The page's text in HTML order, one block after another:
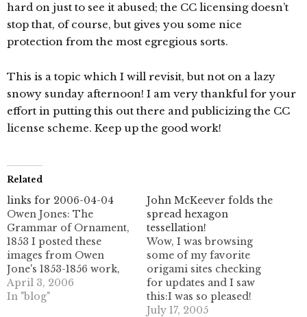
hard on just to see it abused; the CC licensing doesn’t
stop that, of course, but gives you some nice
protection from the most egregious sorts.
This is a topic which I will revisit, but not on a lazy
snowy sunday afternoon! I am very thankful for your
effort in putting this out there and publicizing the CC
license scheme. Keep up the good work!
Related
links for 2006-04-04
Owen Jones: The
Grammar of Ornament,
1853 I posted these
images from Owen
Jone's 1853-1856 work,
the Grammar of
Ornament. It is truly a
April 3, 2006
In "blog"
John McKeever folds the
spread hexagon
tessellation!
Wow, I was browsing
some of my favorite
origami sites checking
for updates and I saw
this:I was so pleased!
John McKeever's
July 17, 2005